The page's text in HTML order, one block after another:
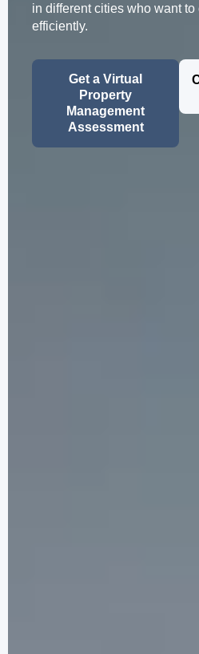
in different cities who want
efficiently.
Get a Virtual
Property
Management
Assessment